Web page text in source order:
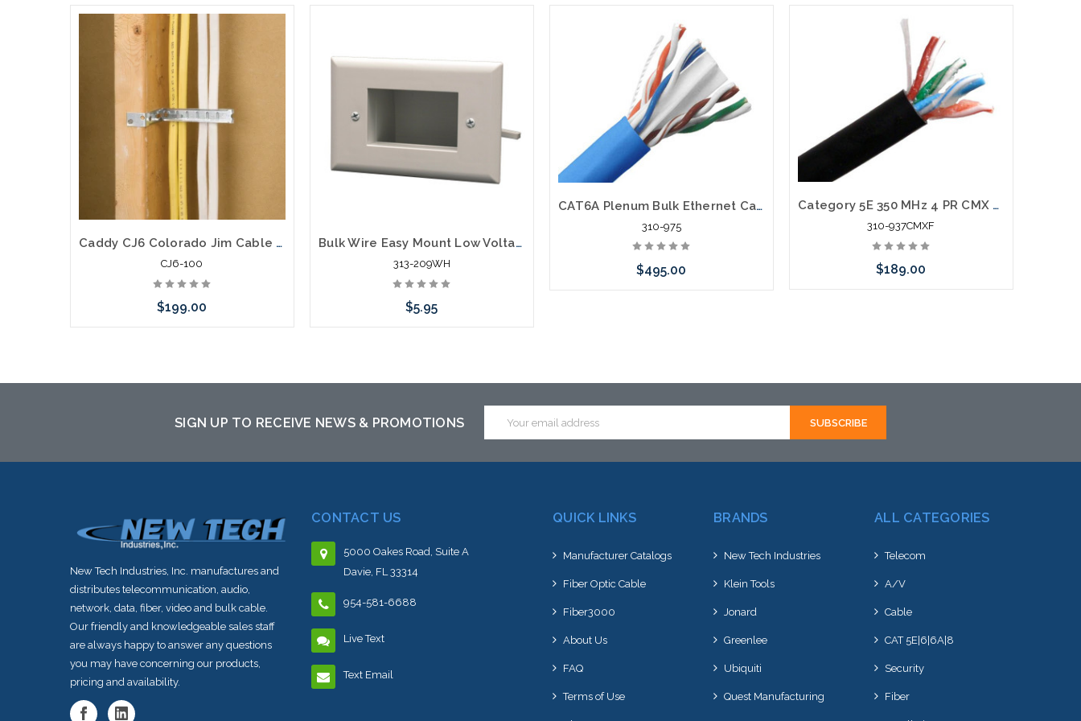
Caddy CJ6 Colorado Jim Cable Support For Category Cables Coax and Speaker Wire Pre-Galvanized Steel 100 Pack
CJ6-100
$199.00
Bulk Wire Easy Mount Low Voltage Cable Plate
313-209WH
$5.95
CAT6A Plenum Bulk Ethernet Cable CMP Solid 23AWG 1000'
310-975
$495.00
Category 5E 350 MHz 4 PR CMX Direct Burial Cable Gel Filled 1000'
310-937CMXF
$189.00
SIGN UP TO RECEIVE NEWS & PROMOTIONS
Address
New Tech Industries, Inc. manufactures and
distributes telecommunication, audio,
network, data, fiber, video and bulk cable.
Our friendly and knowledgeable sales staff
are always happy to answer any questions
you may have concerning our products,
pricing and availability.
CONTACT US
5000 Oakes Road, Suite A
Davie, FL 33314
954-581-6688
Live Text
Text Email
QUICK LINKS
Manufacturer Catalogs
Fiber Optic Cable
Fiber3000
About Us
FAQ
Terms of Use
BRANDS
New Tech Industries
Klein Tools
Jonard
Greenlee
Ubiquiti
Quest Manufacturing
ALL CATEGORIES
Telecom
A/V
Cable
CAT 5E|6|6A|8
Security
Fiber